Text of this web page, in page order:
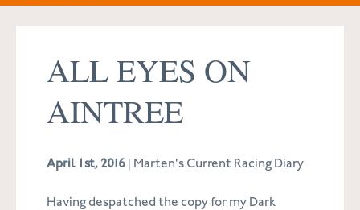
ALL EYES ON
AINTREE
April 1st, 2016 | Marten's Current Racing Diary
Having despatched the copy for my Dark